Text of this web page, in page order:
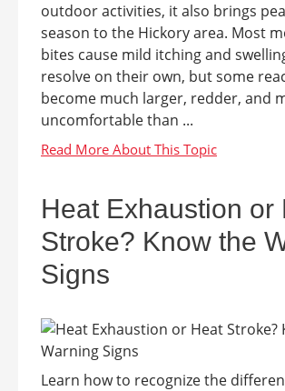
outdoor activities, it also brings
season to the Hickory area. Most
bites cause mild itching and
resolve on their own, but some
become much larger, redder, and
uncomfortable than ...
Heat Exhaustion or
Stroke? Know the
Signs
Learn how to recognize the